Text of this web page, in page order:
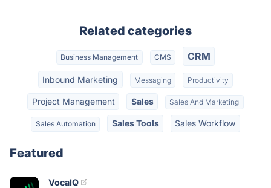
Related categories
Business Management CMS CRM
Inbound Marketing Messaging Productivity
Project Management Sales Sales And Marketing
Sales Automation Sales Tools Sales Workflow
Featured
VocaIQ